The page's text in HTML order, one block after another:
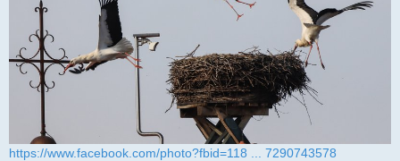
https://www.facebook.com/photo?fbid=118 ... 7290743578